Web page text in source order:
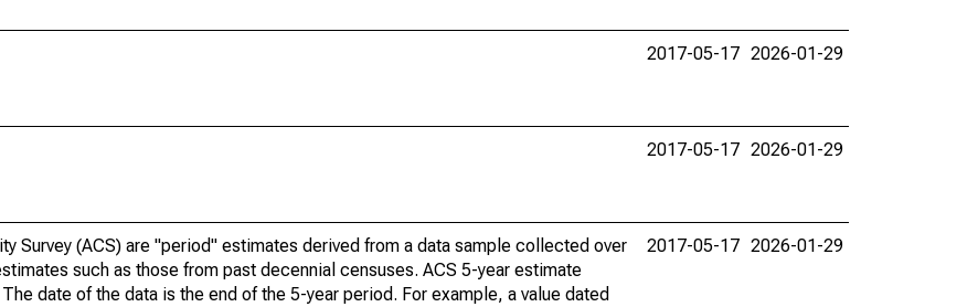
2017-05-17 2026-01-29
2017-05-17 2026-01-29
Survey (ACS) are "period" estimates derived from a data sample collected over
such as those from past decennial censuses. ACS 5-year estimate
date of the data is the end of the 5-year period. For example, a value dated
2017-05-17 2026-01-29